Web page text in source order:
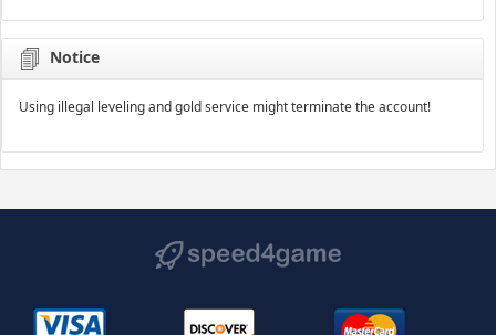
Notice
Using illegal leveling and gold service might terminate the account!